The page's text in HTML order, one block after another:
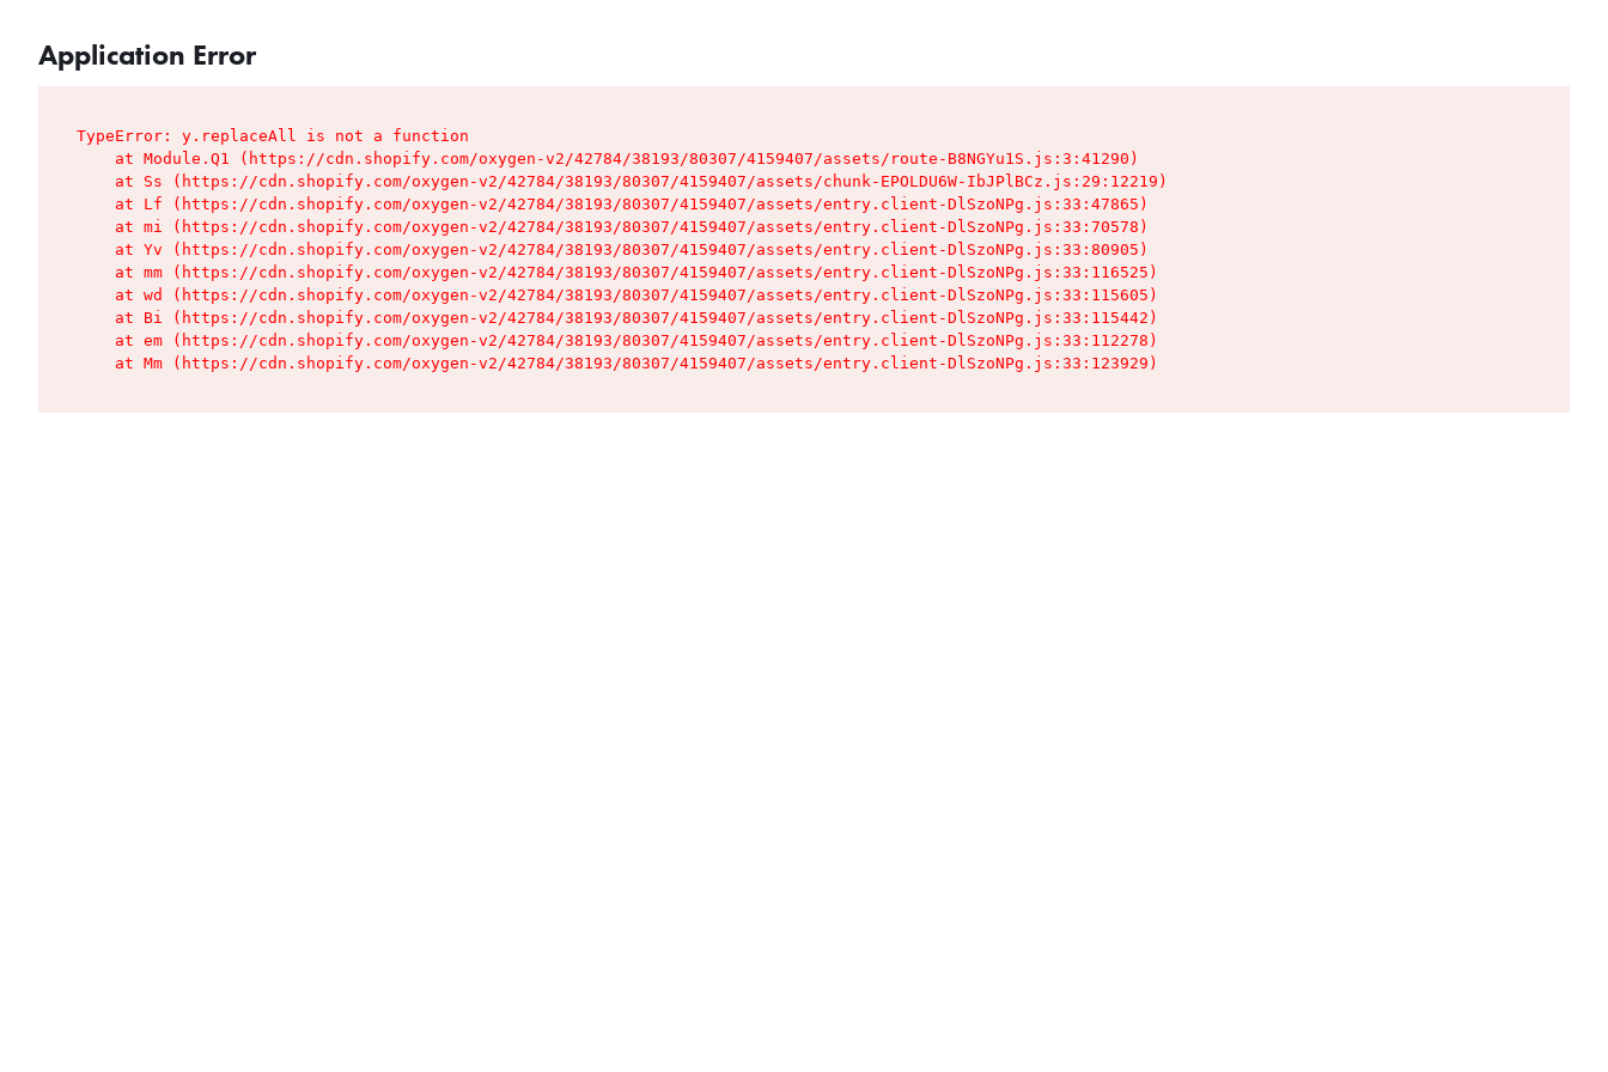
Application Error
TypeError: y.replaceAll is not a function
    at Module.Q1 (https://cdn.shopify.com/oxygen-v2/42784/38193/80307/4159407/assets/route-B8NGYu1S.js:3:41290)
    at Ss (https://cdn.shopify.com/oxygen-v2/42784/38193/80307/4159407/assets/chunk-EPOLDU6W-IbJPlBCz.js:29:12219)
    at Lf (https://cdn.shopify.com/oxygen-v2/42784/38193/80307/4159407/assets/entry.client-DlSzoNPg.js:33:47865)
    at mi (https://cdn.shopify.com/oxygen-v2/42784/38193/80307/4159407/assets/entry.client-DlSzoNPg.js:33:70578)
    at Yv (https://cdn.shopify.com/oxygen-v2/42784/38193/80307/4159407/assets/entry.client-DlSzoNPg.js:33:80905)
    at mm (https://cdn.shopify.com/oxygen-v2/42784/38193/80307/4159407/assets/entry.client-DlSzoNPg.js:33:116525)
    at wd (https://cdn.shopify.com/oxygen-v2/42784/38193/80307/4159407/assets/entry.client-DlSzoNPg.js:33:115605)
    at Bi (https://cdn.shopify.com/oxygen-v2/42784/38193/80307/4159407/assets/entry.client-DlSzoNPg.js:33:115442)
    at em (https://cdn.shopify.com/oxygen-v2/42784/38193/80307/4159407/assets/entry.client-DlSzoNPg.js:33:112278)
    at Mm (https://cdn.shopify.com/oxygen-v2/42784/38193/80307/4159407/assets/entry.client-DlSzoNPg.js:33:123929)